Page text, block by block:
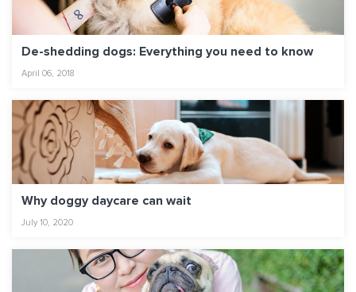
De-shedding dogs: Everything you need to know
April 06, 2018
Why doggy daycare can wait
July 10, 2020